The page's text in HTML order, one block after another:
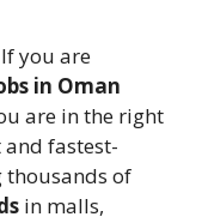
you are
in Oman
are in the right
and fastest-
thousands of
in malls,